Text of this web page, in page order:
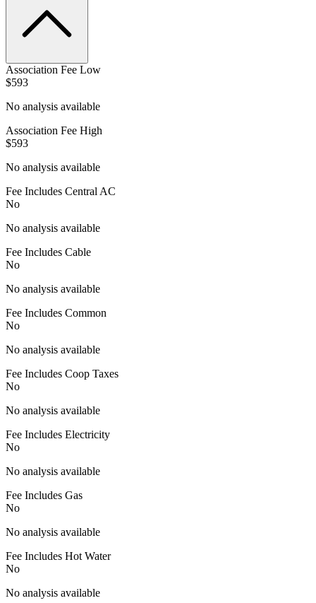
Association Fee Low
$593
No analysis available
Association Fee High
$593
No analysis available
Fee Includes Central AC
No
No analysis available
Fee Includes Cable
No
No analysis available
Fee Includes Common
No
No analysis available
Fee Includes Coop Taxes
No
No analysis available
Fee Includes Electricity
No
No analysis available
Fee Includes Gas
No
No analysis available
Fee Includes Hot Water
No
No analysis available